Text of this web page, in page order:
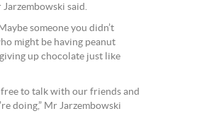
said.
someone you didn’t
might be having peanut
up chocolate just like
free to talk with our friends and
doing,” Mr Jarzembowski